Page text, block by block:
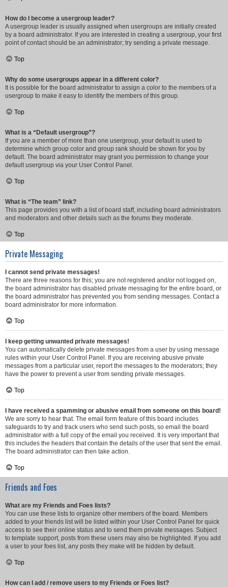
How do I become a usergroup leader?
A usergroup leader is usually assigned when usergroups are initially created
by a board administrator. If you are interested in creating a usergroup, your first
point of contact should be an administrator; try sending a private message.
Top
Why do some usergroups appear in a different color?
It is possible for the board administrator to assign a color to the members of a
usergroup to make it easy to identify the members of this group.
Top
What is a “Default usergroup”?
If you are a member of more than one usergroup, your default is used to
determine which group color and group rank should be shown for you by
default. The board administrator may grant you permission to change your
default usergroup via your User Control Panel.
Top
What is “The team” link?
This page provides you with a list of board staff, including board administrators
and moderators and other details such as the forums they moderate.
Top
Private Messaging
I cannot send private messages!
There are three reasons for this; you are not registered and/or not logged on,
the board administrator has disabled private messaging for the entire board, or
the board administrator has prevented you from sending messages. Contact a
board administrator for more information.
Top
I keep getting unwanted private messages!
You can automatically delete private messages from a user by using message
rules within your User Control Panel. If you are receiving abusive private
messages from a particular user, report the messages to the moderators; they
have the power to prevent a user from sending private messages.
Top
I have received a spamming or abusive email from someone on this board!
We are sorry to hear that. The email form feature of this board includes
safeguards to try and track users who send such posts, so email the board
administrator with a full copy of the email you received. It is very important that
this includes the headers that contain the details of the user that sent the email.
The board administrator can then take action.
Top
Friends and Foes
What are my Friends and Foes lists?
You can use these lists to organize other members of the board. Members
added to your friends list will be listed within your User Control Panel for quick
access to see their online status and to send them private messages. Subject
to template support, posts from these users may also be highlighted. If you add
a user to your foes list, any posts they make will be hidden by default.
Top
How can I add / remove users to my Friends or Foes list?